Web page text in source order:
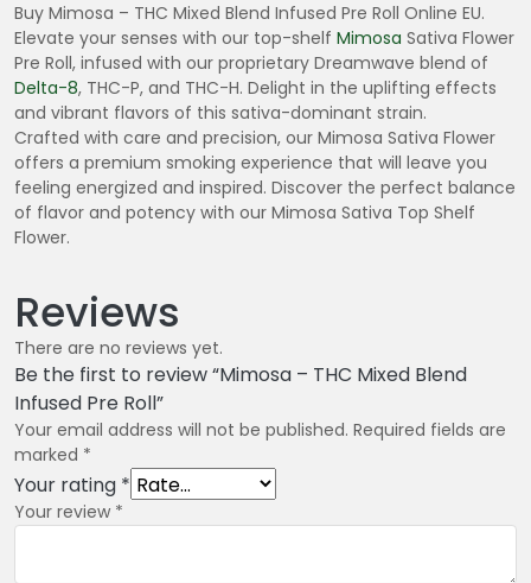
Buy Mimosa – THC Mixed Blend Infused Pre Roll Online EU.
Elevate your senses with our top-shelf Mimosa Sativa Flower
Pre Roll, infused with our proprietary Dreamwave blend of
Delta-8, THC-P, and THC-H. Delight in the uplifting effects
and vibrant flavors of this sativa-dominant strain.
Crafted with care and precision, our Mimosa Sativa Flower
offers a premium smoking experience that will leave you
feeling energized and inspired. Discover the perfect balance
of flavor and potency with our Mimosa Sativa Top Shelf
Flower.
Reviews
There are no reviews yet.
Be the first to review “Mimosa – THC Mixed Blend
Infused Pre Roll”
Your email address will not be published. Required fields are
marked *
Your rating *
Your review *